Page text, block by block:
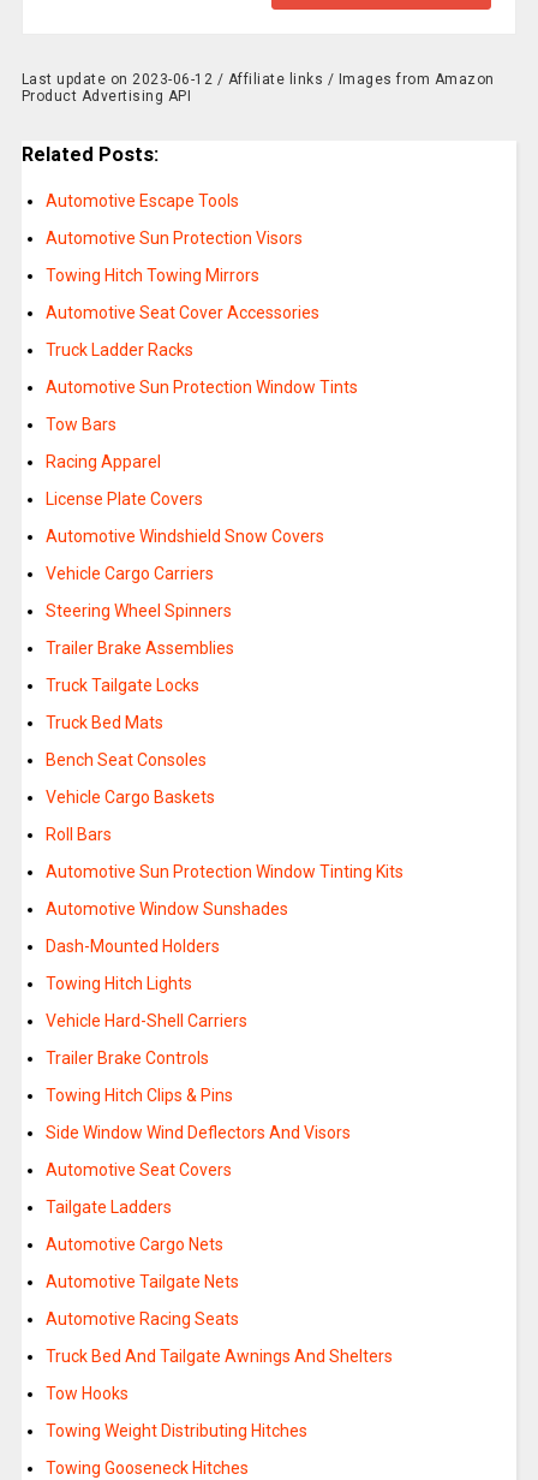
Last update on 2023-06-12 / Affiliate links / Images from Amazon
Product Advertising API
Related Posts:
Automotive Escape Tools
Automotive Sun Protection Visors
Towing Hitch Towing Mirrors
Automotive Seat Cover Accessories
Truck Ladder Racks
Automotive Sun Protection Window Tints
Tow Bars
Racing Apparel
License Plate Covers
Automotive Windshield Snow Covers
Vehicle Cargo Carriers
Steering Wheel Spinners
Trailer Brake Assemblies
Truck Tailgate Locks
Truck Bed Mats
Bench Seat Consoles
Vehicle Cargo Baskets
Roll Bars
Automotive Sun Protection Window Tinting Kits
Automotive Window Sunshades
Dash-Mounted Holders
Towing Hitch Lights
Vehicle Hard-Shell Carriers
Trailer Brake Controls
Towing Hitch Clips & Pins
Side Window Wind Deflectors And Visors
Automotive Seat Covers
Tailgate Ladders
Automotive Cargo Nets
Automotive Tailgate Nets
Automotive Racing Seats
Truck Bed And Tailgate Awnings And Shelters
Tow Hooks
Towing Weight Distributing Hitches
Towing Gooseneck Hitches